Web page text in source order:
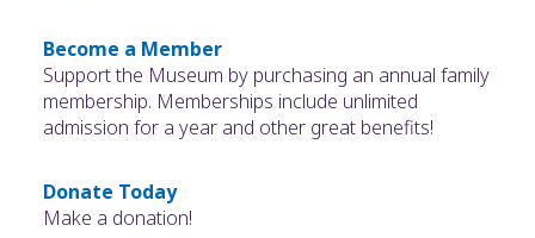
Become a Member
Support the Museum by purchasing an annual family
membership. Memberships include unlimited
admission for a year and other great benefits!
Donate Today
Make a donation!